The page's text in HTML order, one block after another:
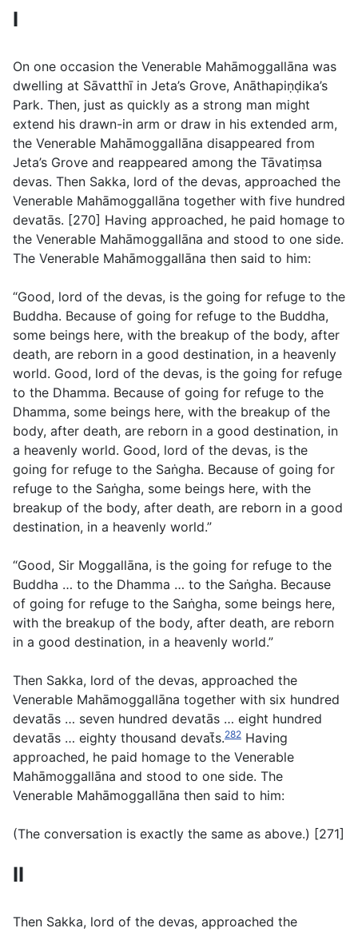
I
On one occasion the Venerable Mahāmoggallāna was
dwelling at Sāvatthı̄ in Jeta’s Grove, Anāthapiṇḍika’s
Park. Then, just as quickly as a strong man might
extend his drawn-in arm or draw in his extended arm,
the Venerable Mahāmoggallāna disappeared from
Jeta’s Grove and reappeared among the Tāvatiṃsa
devas. Then Sakka, lord of the devas, approached the
Venerable Mahāmoggallāna together with five hundred
devatās. [270] Having approached, he paid homage to
the Venerable Mahāmoggallāna and stood to one side.
The Venerable Mahāmoggallāna then said to him:
“Good, lord of the devas, is the going for refuge to the
Buddha. Because of going for refuge to the Buddha,
some beings here, with the breakup of the body, after
death, are reborn in a good destination, in a heavenly
world. Good, lord of the devas, is the going for refuge
to the Dhamma. Because of going for refuge to the
Dhamma, some beings here, with the breakup of the
body, after death, are reborn in a good destination, in
a heavenly world. Good, lord of the devas, is the
going for refuge to the Saṅgha. Because of going for
refuge to the Saṅgha, some beings here, with the
breakup of the body, after death, are reborn in a good
destination, in a heavenly world.”
“Good, Sir Moggallāna, is the going for refuge to the
Buddha … to the Dhamma … to the Saṅgha. Because
of going for refuge to the Saṅgha, some beings here,
with the breakup of the body, after death, are reborn
in a good destination, in a heavenly world.”
Then Sakka, lord of the devas, approached the
Venerable Mahāmoggallāna together with six hundred
devatās … seven hundred devatās … eight hundred
devatās … eighty thousand devat̄s.282 Having
approached, he paid homage to the Venerable
Mahāmoggallāna and stood to one side. The
Venerable Mahāmoggallāna then said to him:
(The conversation is exactly the same as above.) [271]
II
Then Sakka, lord of the devas, approached the